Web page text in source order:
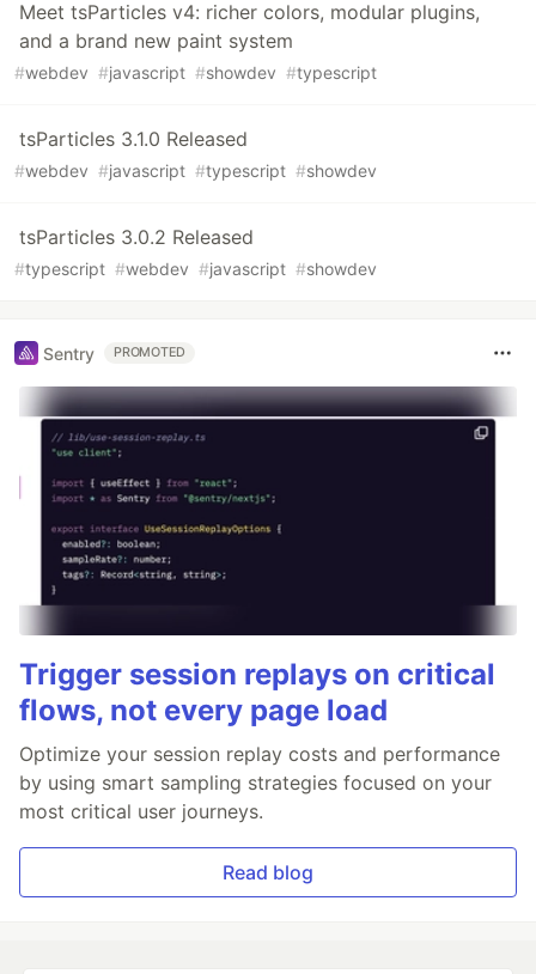
Meet tsParticles v4: richer colors, modular plugins,
and a brand new paint system
#webdev #javascript #showdev #typescript
tsParticles 3.1.0 Released
#webdev #javascript #typescript #showdev
tsParticles 3.0.2 Released
#typescript #webdev #javascript #showdev
Sentry PROMOTED
Trigger session replays on critical
flows, not every page load
Optimize your session replay costs and performance
by using smart sampling strategies focused on your
most critical user journeys.
Read blog